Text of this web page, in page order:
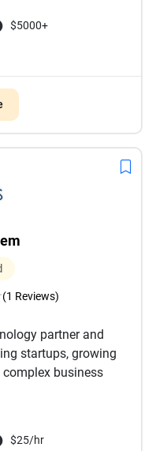
$5000+
(1 Reviews)
partner and
startups, growing
complex business
$25/hr